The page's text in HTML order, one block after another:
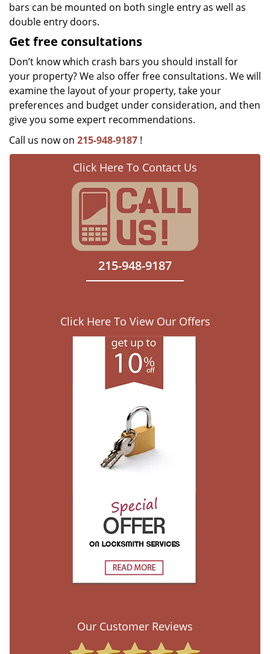
bars can be mounted on both single entry as well as
double entry doors.
Get free consultations
Don’t know which crash bars you should install for
your property? We also offer free consultations. We will
examine the layout of your property, take your
preferences and budget under consideration, and then
give you some expert recommendations.
Call us now on 215-948-9187 !
Click Here To Contact Us
215-948-9187
Click Here To View Our Offers
Our Customer Reviews